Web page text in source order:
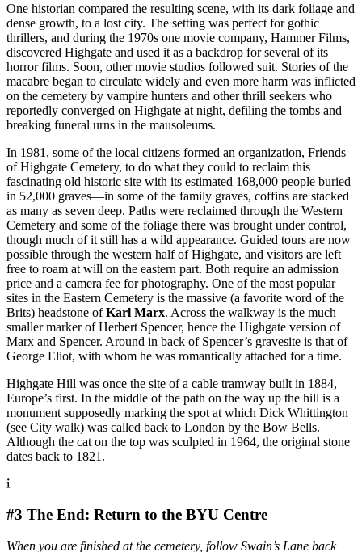
One historian compared the resulting scene, with its dark foliage and
dense growth, to a lost city. The setting was perfect for gothic
thrillers, and during the 1970s one movie company, Hammer Films,
discovered Highgate and used it as a backdrop for several of its
horror films. Soon, other movie studios followed suit. Stories of the
macabre began to circulate widely and even more harm was inflicted
on the cemetery by vampire hunters and other thrill seekers who
reportedly converged on Highgate at night, defiling the tombs and
breaking funeral urns in the mausoleums.
In 1981, some of the local citizens formed an organization, Friends
of Highgate Cemetery, to do what they could to reclaim this
fascinating old historic site with its estimated 168,000 people buried
in 52,000 graves—in some of the family graves, coffins are stacked
as many as seven deep. Paths were reclaimed through the Western
Cemetery and some of the foliage there was brought under control,
though much of it still has a wild appearance. Guided tours are now
possible through the western half of Highgate, and visitors are left
free to roam at will on the eastern part. Both require an admission
price and a camera fee for photography. One of the most popular
sites in the Eastern Cemetery is the massive (a favorite word of the
Brits) headstone ofKarl Marx. Across the walkway is the much
smaller marker of Herbert Spencer, hence the Highgate version of
Marx and Spencer. Around in back of Spencer’s gravesite is that of
George Eliot, with whom he was romantically attached for a time.
Highgate Hill was once the site of a cable tramway built in 1884,
Europe’s first. In the middle of the path on the way up the hill is a
monument supposedly marking the spot at which Dick Whittington
(see City walk) was called back to London by the Bow Bells.
Although the cat on the top was sculpted in 1964, the original stone
dates back to 1821.
#3 The End: Return to the BYU Centre
When you are finished at the cemetery, follow Swain’s Lane back